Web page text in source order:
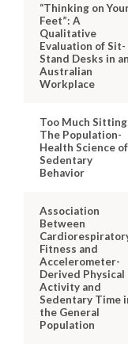
“Thinking on
Feet”: A
Qualitative
Evaluation of Sit-
Stand Desks in an
Australian
Workplace
Too Much
The Population-
Health Science of
Sedentary
Behavior
Association
Between
Fitness and
Accelerometer-
Derived Physical
Activity and
Sedentary Time
the General
Population